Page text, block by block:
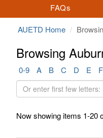
FAQs
AUETD Home
Browsing
0-9 A B C D E F
Or
enter
few
Now showing items 1-20